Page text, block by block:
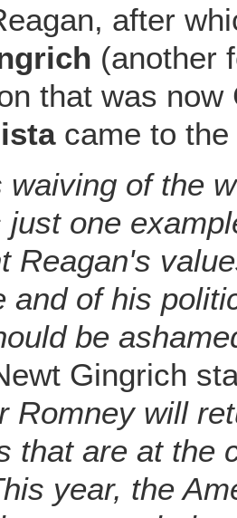
after
(another
that was
came to the
waiving of the
just one
Reagan's
and of his
be
Gingrich
Romney will
that are at the
year, the